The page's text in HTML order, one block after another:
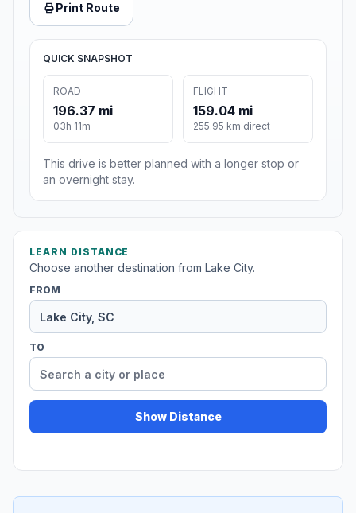
Print Route
QUICK SNAPSHOT
ROAD
196.37 mi
03h 11m
FLIGHT
159.04 mi
255.95 km direct
This drive is better planned with a longer stop or
an overnight stay.
LEARN DISTANCE
Choose another destination from Lake City.
FROM
TO
Show Distance